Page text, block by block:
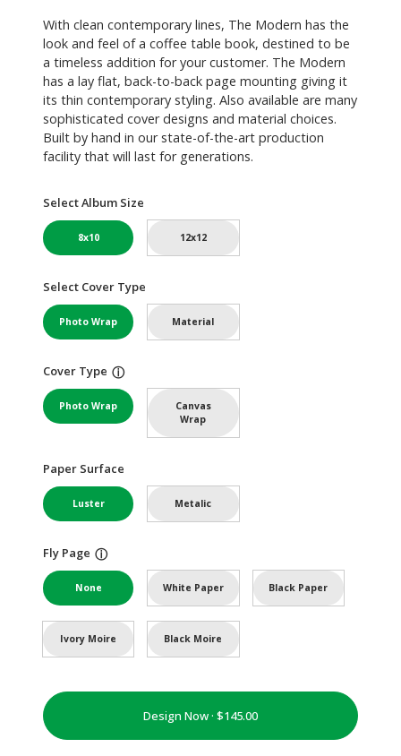
With clean contemporary lines, The Modern has the
look and feel of a coffee table book, destined to be
a timeless addition for your customer. The Modern
has a lay flat, back-to-back page mounting giving it
its thin contemporary styling. Also available are many
sophisticated cover designs and material choices.
Built by hand in our state-of-the-art production
facility that will last for generations.
Select Album Size
8x10 12x12
Select Cover Type
Photo Wrap Material
Cover Type ⓘ
Photo Wrap
Canvas
Wrap
Paper Surface
Luster Metalic
Fly Page ⓘ
None White Paper Black Paper
Ivory Moire Black Moire
Design Now ·